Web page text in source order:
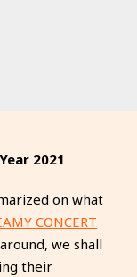
2021
on what
CONCERT
we shall
their